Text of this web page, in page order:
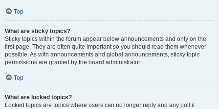
Top
What are sticky topics?
Sticky topics within the forum appear below announcements and only on the
first page. They are often quite important so you should read them whenever
possible. As with announcements and global announcements, sticky topic
permissions are granted by the board administrator.
Top
What are locked topics?
Locked topics are topics where users can no longer reply and any poll it